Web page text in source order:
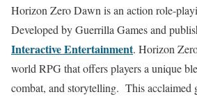
Horizon Zero Dawn is an action role-
Developed by Guerrilla Games and
Interactive Entertainment. Horizon
world RPG that offers players a unique
combat, and storytelling. This acclaimed